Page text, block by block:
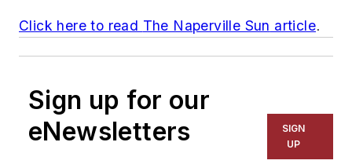
Click here to read The Naperville Sun article.
Sign up for our
eNewsletters
SIGN
UP